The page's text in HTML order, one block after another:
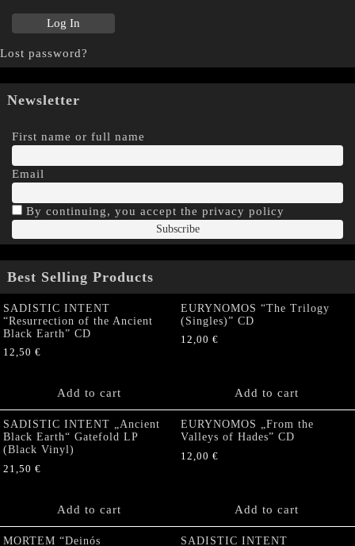
Lost password?
Newsletter
First name or full name
Email
By continuing, you accept the privacy policy
Best Selling Products
SADISTIC INTENT
“Resurrection of the Ancient
Black Earth” CD
12,50 €
Add to cart
EURYNOMOS “The Trilogy
(Singles)” CD
12,00 €
Add to cart
SADISTIC INTENT „Ancient
Black Earth“ Gatefold LP
(Black Vinyl)
21,50 €
Add to cart
EURYNOMOS „From the
Valleys of Hades” CD
12,00 €
Add to cart
MORTEM “Deinós SADISTIC INTENT